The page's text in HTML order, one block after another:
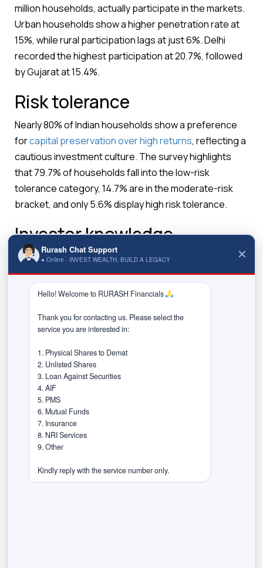
million households, actually participate in the markets.
Urban households show a higher penetration rate at
15%, while rural participation lags at just 6%. Delhi
recorded the highest participation at 20.7%, followed
by Gujarat at 15.4%.
Risk tolerance
Nearly 80% of Indian households show a preference
forcapital preservation over high returns, reflecting a
cautious investment culture. The survey highlights
that 79.7% of households fall into the low-risk
tolerance category, 14.7% are in the moderate-risk
bracket, and only 5.6% display high risk tolerance.
Investor knowledge
Among participating investors, only 36%
demonstrated moderate or high levels of knowledge
about securities markets, while the remaining 64%
risks. This indicates that a large portion of investors
operate with minimal awareness, underscoring the
importance of financial education initiatives.
Barriers to investment
For non-investors, the survey identifies key reasons
for staying away from markets. About 74% cite
product complexity and lack of knowledge as major
hurdles. Around 73% mention concerns related to risk
and return, particularly the fear of losses, while 51%
point to trust and transparency issues, including
Rurash Chat Support
● Online · INVEST WEALTH, BUILD A LEGACY ✕
Hello! Welcome to RURASH Financials
Thank you for contacting us. Please select the
service you are interested in:
1. Physical Shares to Demat
2. Unlisted Shares
3. Loan Against Securities
4. AIF
5. PMS
6. Mutual Funds
7. Insurance
8. NRI Services
9. Other
Kindly reply with the service number only.